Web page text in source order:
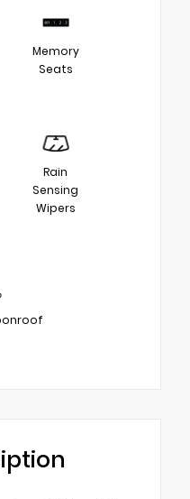
Memory
Seats
Rain
Sensing
Wipers